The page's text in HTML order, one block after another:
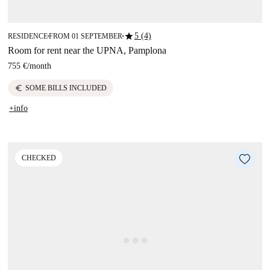
RESIDENCE■FROM 01 SEPTEMBER■star5 (4)
Room for rent near the UPNA, Pamplona
755 €/month
euro SOME BILLS INCLUDED
+info
CHECKED